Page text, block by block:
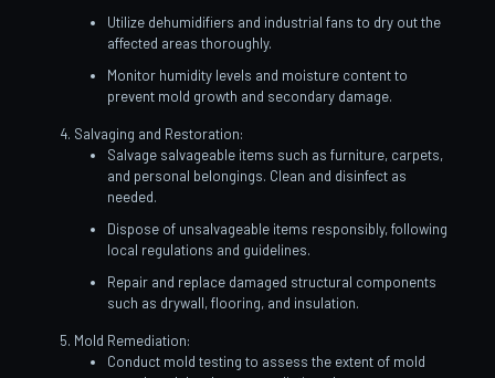
Utilize dehumidifiers and industrial fans to dry out the
affected areas thoroughly.
Monitor humidity levels and moisture content to
prevent mold growth and secondary damage.
Salvaging and Restoration:
Salvage salvageable items such as furniture, carpets,
and personal belongings. Clean and disinfect as
needed.
Dispose of unsalvageable items responsibly, following
local regulations and guidelines.
Repair and replace damaged structural components
such as drywall, flooring, and insulation.
Mold Remediation:
Conduct mold testing to assess the extent of mold